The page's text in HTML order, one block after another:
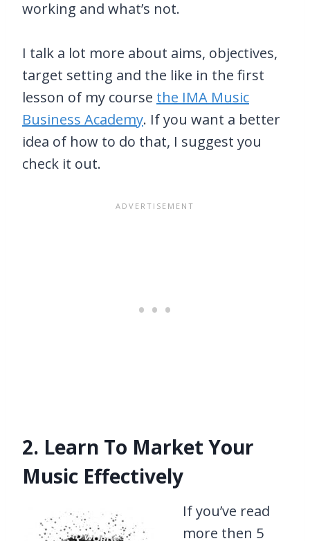
working and what’s not.
I talk a lot more about aims, objectives,
target setting and the like in the first
lesson of my course the IMA Music
Business Academy. If you want a better
idea of how to do that, I suggest you
check it out.
2. Learn To Market Your
Music Effectively
If you’ve read
more then 5